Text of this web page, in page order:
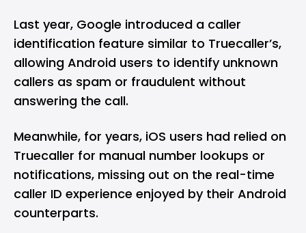
Last year, Google introduced a caller
identification feature similar to Truecaller’s,
allowing Android users to identify unknown
callers as spam or fraudulent without
answering the call.
Meanwhile, for years, iOS users had relied on
Truecaller for manual number lookups or
notifications, missing out on the real-time
caller ID experience enjoyed by their Android
counterparts.